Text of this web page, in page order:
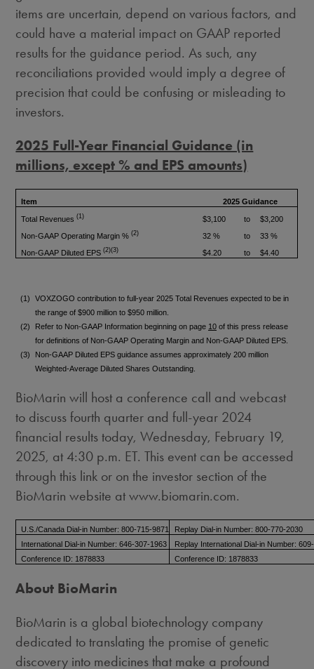
items are uncertain, depend on various factors, and
could have a material impact on GAAP reported
results for the guidance period. As such, any
reconciliations provided would imply a degree of
precision that could be confusing or misleading to
investors.
2025 Full-Year Financial Guidance (in
millions, except % and EPS amounts)
Item 2025 Guidance
Total Revenues (1) $3,100 to
$3,200
Non-GAAP Operating Margin % (2) 32 % to
33 %
Non-GAAP Diluted EPS (2)(3) $4.20 to $4.40
(1)
VOXZOGO contribution to full-year 2025 Total Revenues expected to be in
the range of $900 million to $950 million.
(2)
Refer to Non-GAAP Information beginning on page 10 of this press release
for definitions of Non-GAAP Operating Margin and Non-GAAP Diluted EPS.
(3)
Non-GAAP Diluted EPS guidance assumes approximately 200 million
Weighted-Average Diluted Shares Outstanding.
BioMarin will host a conference call and webcast
to discuss fourth quarter and full-year 2024
financial results today, Wednesday, February 19,
2025, at 4:30 p.m. ET. This event can be accessed
through this link or on the investor section of the
BioMarin website at www.biomarin.com.
U.S./Canada Dial-in Number: 800-715-9871
Replay Dial-in Number: 800-770-2030
International Dial-in Number: 646-307-1963
Replay International Dial-in Number:
Conference ID: 1878833
Conference ID: 1878833
About BioMarin
BioMarin is a global biotechnology company
dedicated to translating the promise of genetic
discovery into medicines that make a profound